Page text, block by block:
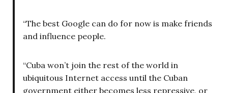
“The best Google can do for now is make friends
and influence people.
“Cuba won’t join the rest of the world in
ubiquitous Internet access until the Cuban
government either becomes less repressive, or